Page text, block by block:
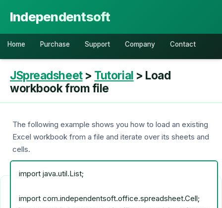
Independentsoft
Home Purchase Support Company Contact
JSpreadsheet> Tutorial > Load
workbook from file
The following example shows you how to load an existing
Excel workbook from a file and iterate over its sheets and
cells.